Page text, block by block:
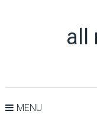
all
MENU